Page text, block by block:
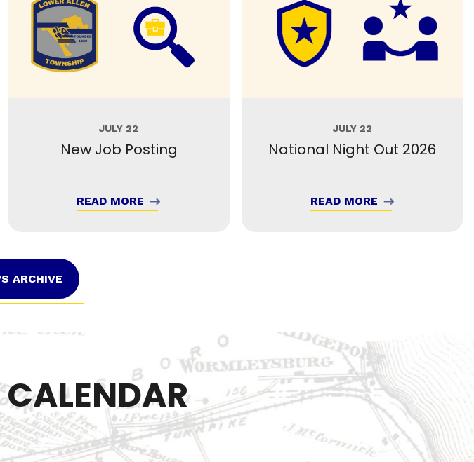
JULY 22
New Job Posting
READ MORE
JULY 22
National Night Out 2026
READ MORE
ARCHIVE